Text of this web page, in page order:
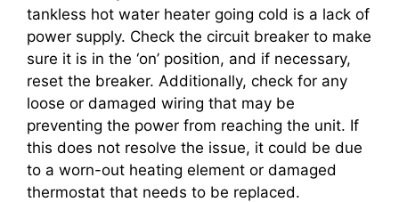
tankless hot water heater going cold is a lack of
power supply. Check the circuit breaker to make
sure it is in the ‘on’ position, and if necessary,
reset the breaker. Additionally, check for any
loose or damaged wiring that may be
preventing the power from reaching the unit. If
this does not resolve the issue, it could be due
to a worn-out heating element or damaged
thermostat that needs to be replaced.